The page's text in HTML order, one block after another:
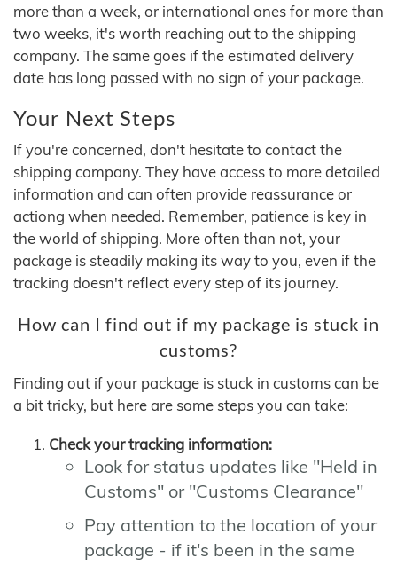
more than a week, or international ones for more than
two weeks, it's worth reaching out to the shipping
company. The same goes if the estimated delivery
date has long passed with no sign of your package.
Your Next Steps
If you're concerned, don't hesitate to contact the
shipping company. They have access to more detailed
information and can often provide reassurance or
actiong when needed. Remember, patience is key in
the world of shipping. More often than not, your
package is steadily making its way to you, even if the
tracking doesn't reflect every step of its journey.
How can I find out if my package is stuck in
customs?
Finding out if your package is stuck in customs can be
a bit tricky, but here are some steps you can take:
Check your tracking information:
Look for status updates like "Held in
Customs" or "Customs Clearance"
Pay attention to the location of your
package - if it's been in the same